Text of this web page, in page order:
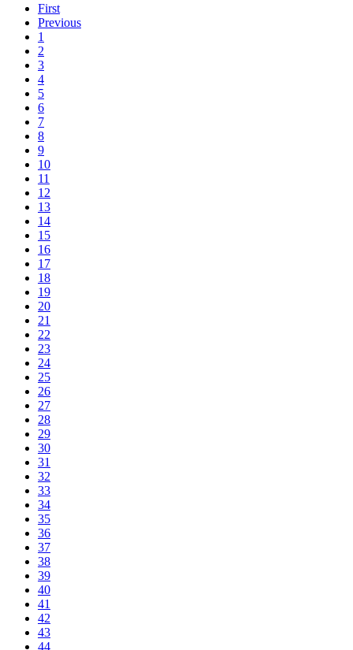
First
Previous
1
2
3
4
5
6
7
8
9
10
11
12
13
14
15
16
17
18
19
20
21
22
23
24
25
26
27
28
29
30
31
32
33
34
35
36
37
38
39
40
41
42
43
44